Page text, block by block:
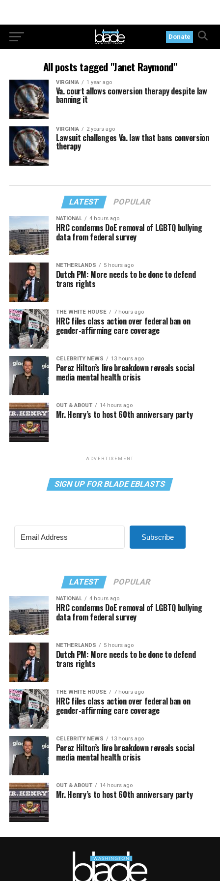
Donate
All posts tagged "Janet Raymond"
VIRGINIA 1 year ago
Va. court allows conversion therapy despite law
banning it
VIRGINIA 2 years ago
Lawsuit challenges Va. law that bans conversion
therapy
LATEST POPULAR
NATIONAL 4 hours ago
HRC condemns DoE removal of LGBTQ bullying
data from federal survey
NETHERLANDS 5 hours ago
Dutch PM: More needs to be done to defend
trans rights
THE WHITE HOUSE 7 hours ago
HRC files class action over federal ban on
gender-affirming care coverage
CELEBRITY NEWS 13 hours ago
Perez Hilton’s live breakdown reveals social
media mental health crisis
OUT & ABOUT 14 hours ago
Mr. Henry’s to host 60th anniversary party
ADVERTISEMENT
SIGN UP FOR BLADE EBLASTS
Subscribe
LATEST POPULAR
NATIONAL 4 hours ago
HRC condemns DoE removal of LGBTQ bullying
data from federal survey
NETHERLANDS 5 hours ago
Dutch PM: More needs to be done to defend
trans rights
THE WHITE HOUSE 7 hours ago
HRC files class action over federal ban on
gender-affirming care coverage
CELEBRITY NEWS 13 hours ago
Perez Hilton’s live breakdown reveals social
media mental health crisis
OUT & ABOUT 14 hours ago
Mr. Henry’s to host 60th anniversary party